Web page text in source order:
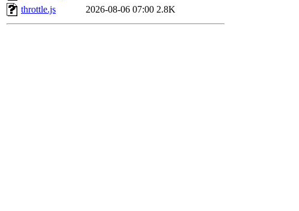
throttle.js
2026-08-06 07:00 2.8K